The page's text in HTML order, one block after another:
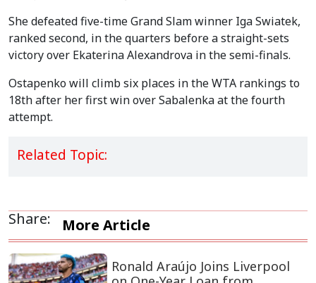
She defeated five-time Grand Slam winner Iga Swiatek,
ranked second, in the quarters before a straight-sets
victory over Ekaterina Alexandrova in the semi-finals.
Ostapenko will climb six places in the WTA rankings to
18th after her first win over Sabalenka at the fourth
attempt.
Related Topic:
Share: More Article
Ronald Araújo Joins Liverpool